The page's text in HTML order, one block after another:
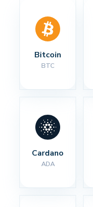
Bitcoin
BTC
Cardano
ADA